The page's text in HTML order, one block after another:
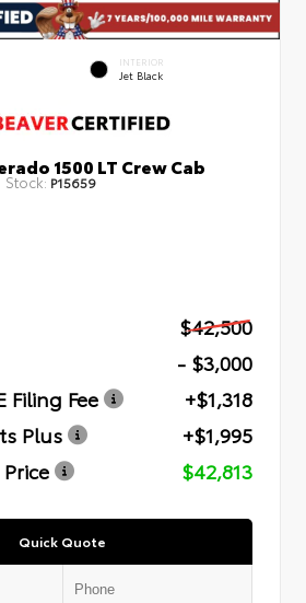
INTERIOR
Jet Black
1500 LT Crew Cab
Stock: P15659
$42,500
- $3,000
Filing Fee
+$1,318
Plus
+$1,995
$42,813
Quick Quote